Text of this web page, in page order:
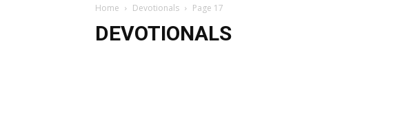
Home Devotionals Page 17
DEVOTIONALS